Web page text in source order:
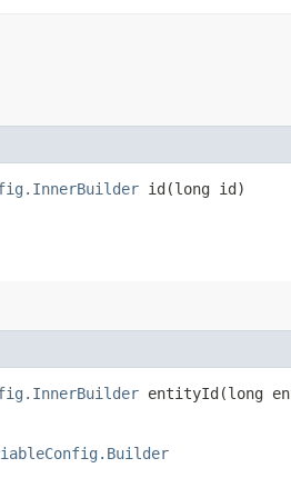
id​(long id)
entityId​(long